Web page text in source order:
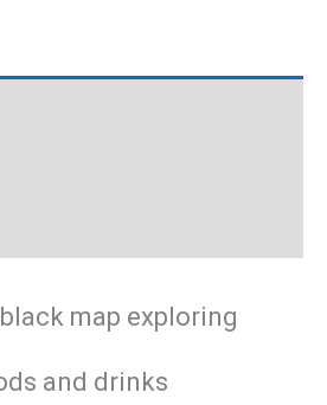
map exploring
and drinks